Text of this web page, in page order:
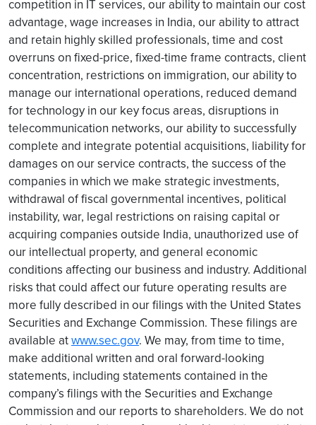
competition in IT services, our ability to maintain our cost
advantage, wage increases in India, our ability to attract
and retain highly skilled professionals, time and cost
overruns on fixed-price, fixed-time frame contracts, client
concentration, restrictions on immigration, our ability to
manage our international operations, reduced demand
for technology in our key focus areas, disruptions in
telecommunication networks, our ability to successfully
complete and integrate potential acquisitions, liability for
damages on our service contracts, the success of the
companies in which we make strategic investments,
withdrawal of fiscal governmental incentives, political
instability, war, legal restrictions on raising capital or
acquiring companies outside India, unauthorized use of
our intellectual property, and general economic
conditions affecting our business and industry. Additional
risks that could affect our future operating results are
more fully described in our filings with the United States
Securities and Exchange Commission. These filings are
available atwww.sec.gov. We may, from time to time,
make additional written and oral forward-looking
statements, including statements contained in the
company’s filings with the Securities and Exchange
Commission and our reports to shareholders. We do not